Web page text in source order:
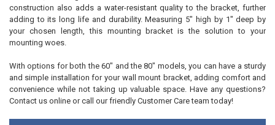
construction also adds a water-resistant quality to the bracket, further
adding to its long life and durability. Measuring 5" high by 1" deep by
your chosen length, this mounting bracket is the solution to your
mounting woes.
With options for both the 60" and the 80" models, you can have a sturdy
and simple installation for your wall mount bracket, adding comfort and
convenience while not taking up valuable space. Have any questions?
Contact us online or call our friendly Customer Care team today!